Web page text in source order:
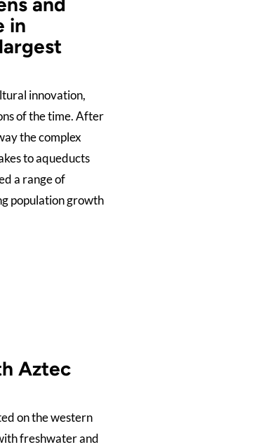
in
innovation,
of the time. After
the complex
to aqueducts
a range of
population growth
Aztec
on the western
freshwater and